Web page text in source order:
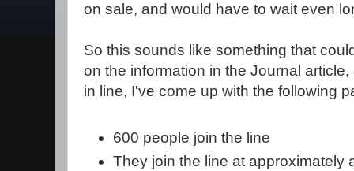
on sale, and would have to wait even
So this sounds like something that
on the information in the Journal
in line, I've come up with the following
600 people join the line
They join the line at approximately